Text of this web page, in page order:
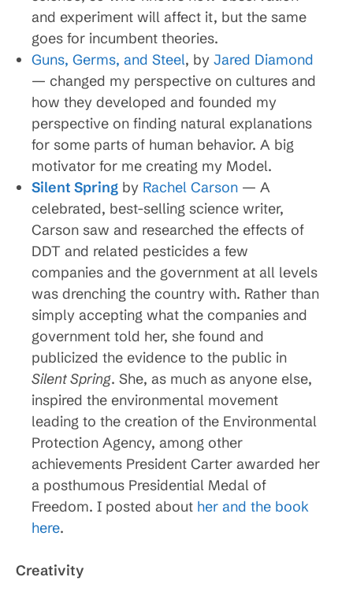
and experiment will affect it, but the same
goes for incumbent theories.
Guns, Germs, and Steel, by Jared Diamond
— changed my perspective on cultures and
how they developed and founded my
perspective on finding natural explanations
for some parts of human behavior. A big
motivator for me creating my Model.
Silent Spring by Rachel Carson — A
celebrated, best-selling science writer,
Carson saw and researched the effects of
DDT and related pesticides a few
companies and the government at all levels
was drenching the country with. Rather than
simply accepting what the companies and
government told her, she found and
publicized the evidence to the public in
Silent Spring. She, as much as anyone else,
inspired the environmental movement
leading to the creation of the Environmental
Protection Agency, among other
achievements President Carter awarded her
a posthumous Presidential Medal of
Freedom. I posted about her and the book
here.
Creativity